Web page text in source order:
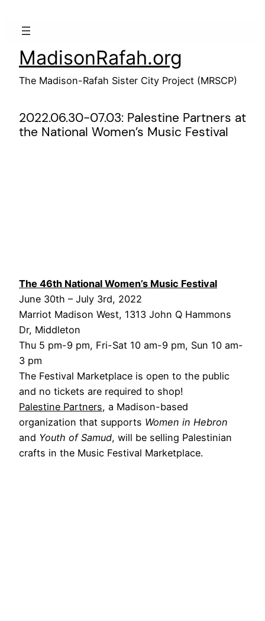
MadisonRafah.org
The Madison-Rafah Sister City Project (MRSCP)
2022.06.30-07.03: Palestine Partners at
the National Women’s Music Festival
The 46th National Women’s Music Festival
June 30th – July 3rd, 2022
Marriot Madison West, 1313 John Q Hammons
Dr, Middleton
Thu 5 pm-9 pm, Fri-Sat 10 am-9 pm, Sun 10 am-
3 pm
The Festival Marketplace is open to the public
and no tickets are required to shop!
Palestine Partners, a Madison-based
organization that supports Women in Hebron
and Youth of Samud, will be selling Palestinian
crafts in the Music Festival Marketplace.